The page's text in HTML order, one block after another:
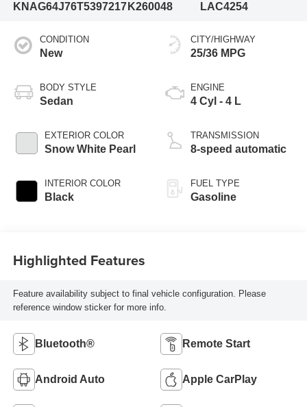
KNAG64J76T5397217 K260048
LAC4254
CONDITION
New
BODY STYLE
Sedan
EXTERIOR COLOR
Snow White Pearl
INTERIOR COLOR
Black
CITY/HIGHWAY
25/36 MPG
ENGINE
4 Cyl - 4 L
TRANSMISSION
8-speed automatic
FUEL TYPE
Gasoline
Highlighted Features
Feature availability subject to final vehicle configuration. Please
reference window sticker for more info.
Bluetooth® Remote Start
Android Auto Apple CarPlay